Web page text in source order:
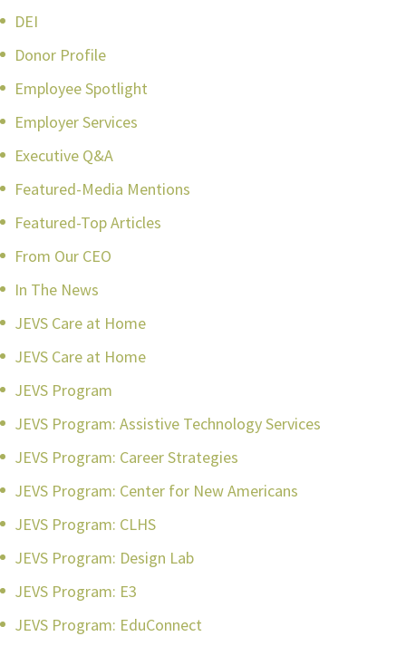
DEI
Donor Profile
Employee Spotlight
Employer Services
Executive Q&A
Featured-Media Mentions
Featured-Top Articles
From Our CEO
In The News
JEVS Care at Home
JEVS Care at Home
JEVS Program
JEVS Program: Assistive Technology Services
JEVS Program: Career Strategies
JEVS Program: Center for New Americans
JEVS Program: CLHS
JEVS Program: Design Lab
JEVS Program: E3
JEVS Program: EduConnect